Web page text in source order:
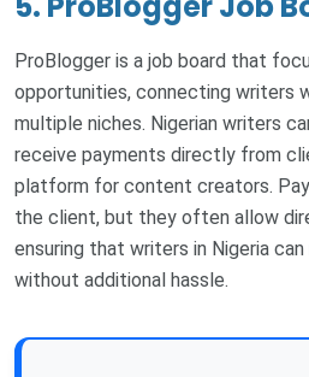
ProBlogger is a job board that
opportunities, connecting writers
multiple niches. Nigerian writers
receive payments directly from
platform for content creators.
the client, but they often allow
ensuring that writers in Nigeria
without additional hassle.